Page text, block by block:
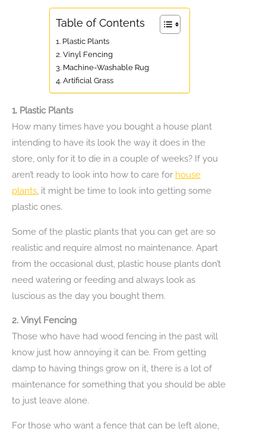
Table of Contents
1. Plastic Plants
2. Vinyl Fencing
3. Machine-Washable Rug
4. Artificial Grass
1. Plastic Plants
How many times have you bought a house plant
intending to have its look the way it does in the
store, only for it to die in a couple of weeks? If you
aren’t ready to look into how to care for house
plants , it might be time to look into getting some
plastic ones.
Some of the plastic plants that you can get are so
realistic and require almost no maintenance. Apart
from the occasional dust, plastic house plants don’t
need watering or feeding and always look as
luscious as the day you bought them.
2. Vinyl Fencing
Those who have had wood fencing in the past will
know just how annoying it can be. From getting
damp to having things grow on it, there is a lot of
maintenance for something that you should be able
to just leave alone.
For those who want a fence that can be left alone,